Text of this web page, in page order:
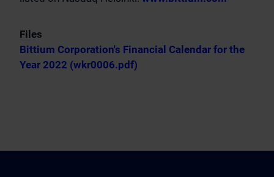
Files
Bittium Corporation's Financial Calendar for the
Year 2022 (wkr0006.pdf)